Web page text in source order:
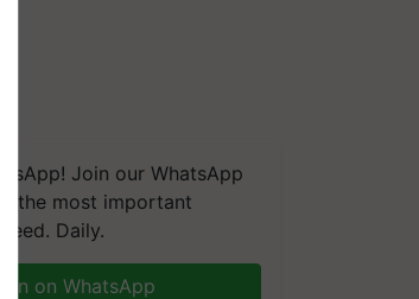
Join our WhatsApp
the most important
Daily.
Join on WhatsApp